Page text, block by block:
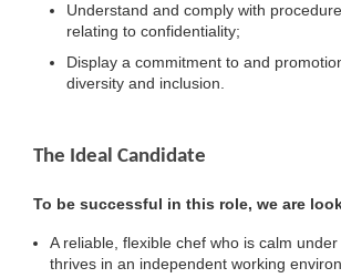
Understand and comply with
relating to confidentiality;
Display a commitment to and
diversity and inclusion.
The Ideal Candidate
To be successful in this role, we are
A reliable, flexible chef who is calm
thrives in an independent working